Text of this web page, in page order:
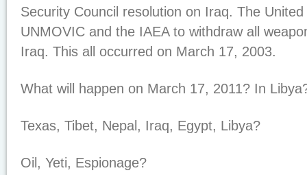
Security Council resolution on Iraq. The
UNMOVIC and the IAEA to withdraw all
Iraq. This all occurred on March 17, 2003.
What will happen on March 17, 2011? In
Texas, Tibet, Nepal, Iraq, Egypt, Libya?
Oil, Yeti, Espionage?